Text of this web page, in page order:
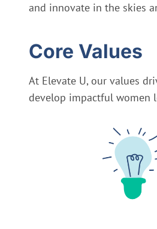
and innovate in the skies
Core Values
At Elevate U, our values
develop impactful women